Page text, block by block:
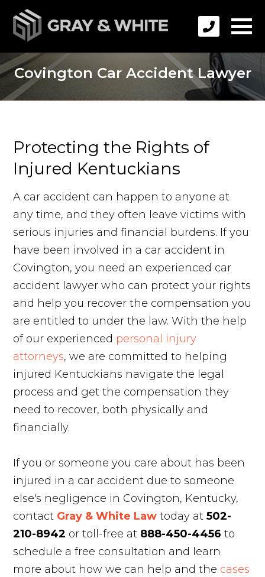
Covington Car Accident Lawyer
Protecting the Rights of
Injured Kentuckians
A car accident can happen to anyone at
any time, and they often leave victims with
serious injuries and financial burdens. If you
have been involved in a car accident in
Covington, you need an experienced car
accident lawyer who can protect your rights
and help you recover the compensation you
are entitled to under the law. With the help
of our experienced personal injury
attorneys, we are committed to helping
injured Kentuckians navigate the legal
process and get the compensation they
need to recover, both physically and
financially.
If you or someone you care about has been
injured in a car accident due to someone
else's negligence in Covington, Kentucky,
contact Gray & White Law today at502-
210-8942 or toll-free at 888-450-4456 to
schedule a free consultation and learn
more about how we can help and the cases